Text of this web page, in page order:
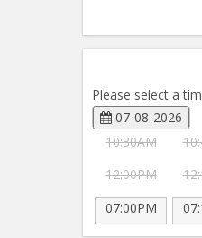
Please select a
07-08-2026
10:30AM
12:00PM
07:00PM